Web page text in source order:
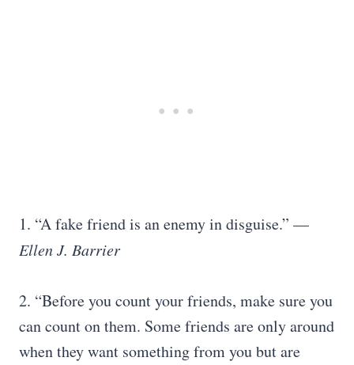
1. “A fake friend is an enemy in disguise.” —
Ellen J. Barrier
2. “Before you count your friends, make sure you
can count on them. Some friends are only around
when they want something from you but are